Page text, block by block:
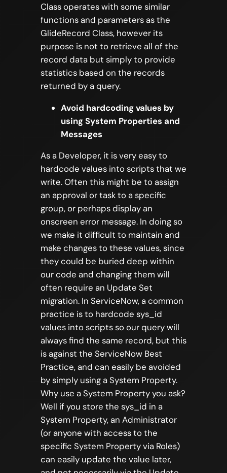
Class operates with some similar
functions and parameters as the
GlideRecord Class, however its
purpose is not to retrieve all of the
record data but simply to provide
statistics based on the records
returned by a query.
Avoid hardcoding values by
using System Properties and
Messages
As a Developer, it is very easy to
hardcode values into scripts that we
write. Often this might be to assign
an approval or task to a specific
group, or perhaps display an
onscreen error message. In doing so
we make it difficult to maintain and
make changes to these values, since
they could be buried deep within
our code and changing them will
often require an Update Set
migration. In ServiceNow, a common
practice is to hardcode sys_id
values into scripts so our query will
always find the same record, but this
is against the ServiceNow Best
Practice, and can easily be avoided
by simply using a System Property.
Why use a System Property you ask?
Well if you store the sys_id in a
System Property, an Administrator
(or anyone with access to the
specific System Property via Roles)
can easily update the value later,